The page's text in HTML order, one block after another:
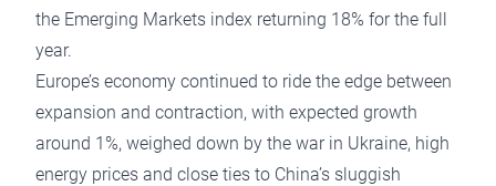
the Emerging Markets index returning 18% for the full
year.
Europe’s economy continued to ride the edge between
expansion and contraction, with expected growth
around 1%, weighed down by the war in Ukraine, high
energy prices and close ties to China’s sluggish